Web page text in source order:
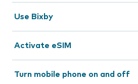
Use Bixby
Activate eSIM
Turn mobile phone on and off